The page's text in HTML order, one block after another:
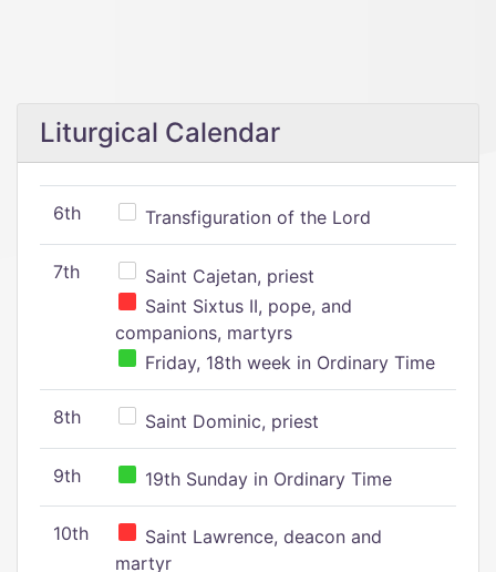
Liturgical Calendar
6th Transfiguration of the Lord
7th
Saint Cajetan, priest
Saint Sixtus II, pope, and
companions, martyrs
Friday, 18th week in Ordinary Time
8th Saint Dominic, priest
9th 19th Sunday in Ordinary Time
10th
Saint Lawrence, deacon and
martyr